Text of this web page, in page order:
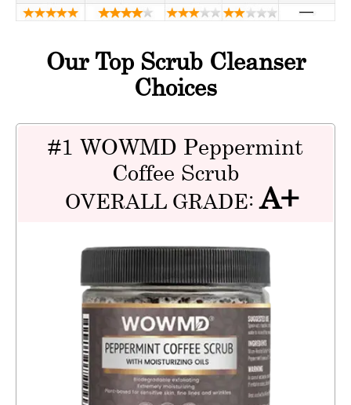
Our Top Scrub Cleanser
Choices
#1 WOWMD Peppermint
Coffee Scrub
OVERALL GRADE:A+